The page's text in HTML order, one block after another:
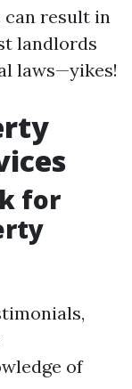
can result in
landlords
laws—yikes!
for
of